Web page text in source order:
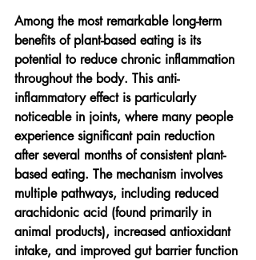
Among the most remarkable long-term
benefits of plant-based eating is its
potential to reduce chronic inflammation
throughout the body. This anti-
inflammatory effect is particularly
noticeable in joints, where many people
experience significant pain reduction
after several months of consistent plant-
based eating. The mechanism involves
multiple pathways, including reduced
arachidonic acid (found primarily in
animal products), increased antioxidant
intake, and improved gut barrier function